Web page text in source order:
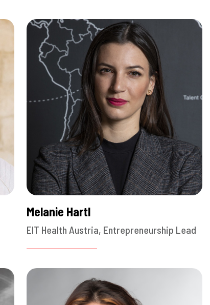
Melanie Hartl
EIT Health Austria, Entrepreneurship Lead